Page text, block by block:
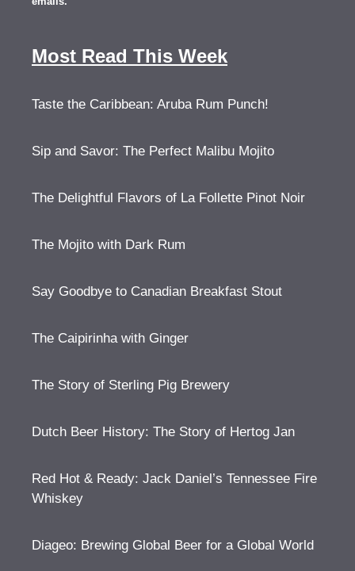
Most Read This Week
Taste the Caribbean: Aruba Rum Punch!
Sip and Savor: The Perfect Malibu Mojito
The Delightful Flavors of La Follette Pinot Noir
The Mojito with Dark Rum
Say Goodbye to Canadian Breakfast Stout
The Caipirinha with Ginger
The Story of Sterling Pig Brewery
Dutch Beer History: The Story of Hertog Jan
Red Hot & Ready: Jack Daniel’s Tennessee Fire
Whiskey
Diageo: Brewing Global Beer for a Global World